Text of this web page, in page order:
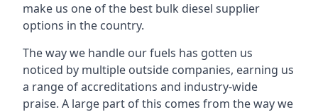
make us one of the best bulk diesel supplier
options in the country.
The way we handle our fuels has gotten us
noticed by multiple outside companies, earning us
a range of accreditations and industry-wide
praise. A large part of this comes from the way we